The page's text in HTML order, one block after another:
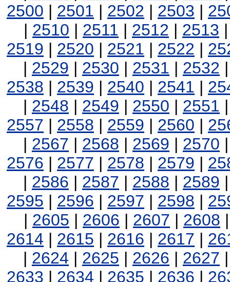
2500 | 2501 | 2502 | 2503 |
| 2510 | 2511 | 2512 | 2513
2519 | 2520 | 2521 | 2522 |
| 2529 | 2530 | 2531 | 2532
2538 | 2539 | 2540 | 2541 |
| 2548 | 2549 | 2550 | 2551
2557 | 2558 | 2559 | 2560 |
| 2567 | 2568 | 2569 | 2570
2576 | 2577 | 2578 | 2579 |
| 2586 | 2587 | 2588 | 2589
2595 | 2596 | 2597 | 2598 |
| 2605 | 2606 | 2607 | 2608
2614 | 2615 | 2616 | 2617 |
| 2624 | 2625 | 2626 | 2627
2633 | 2634 | 2635 | 2636 |